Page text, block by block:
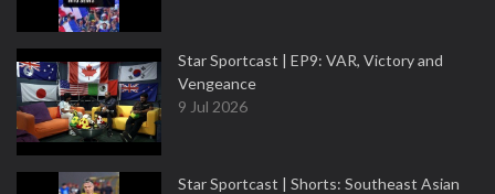
Star Sportcast | EP9: VAR, Victory and
Vengeance
9 Jul 2026
Star Sportcast | Shorts: Southeast Asian